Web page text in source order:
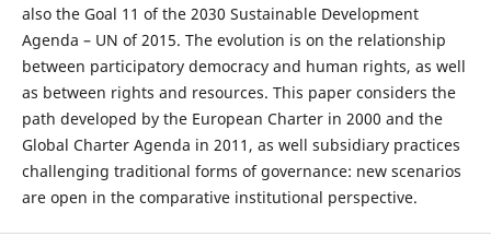
also the Goal 11 of the 2030 Sustainable Development
Agenda – UN of 2015. The evolution is on the relationship
between participatory democracy and human rights, as well
as between rights and resources. This paper considers the
path developed by the European Charter in 2000 and the
Global Charter Agenda in 2011, as well subsidiary practices
challenging traditional forms of governance: new scenarios
are open in the comparative institutional perspective.